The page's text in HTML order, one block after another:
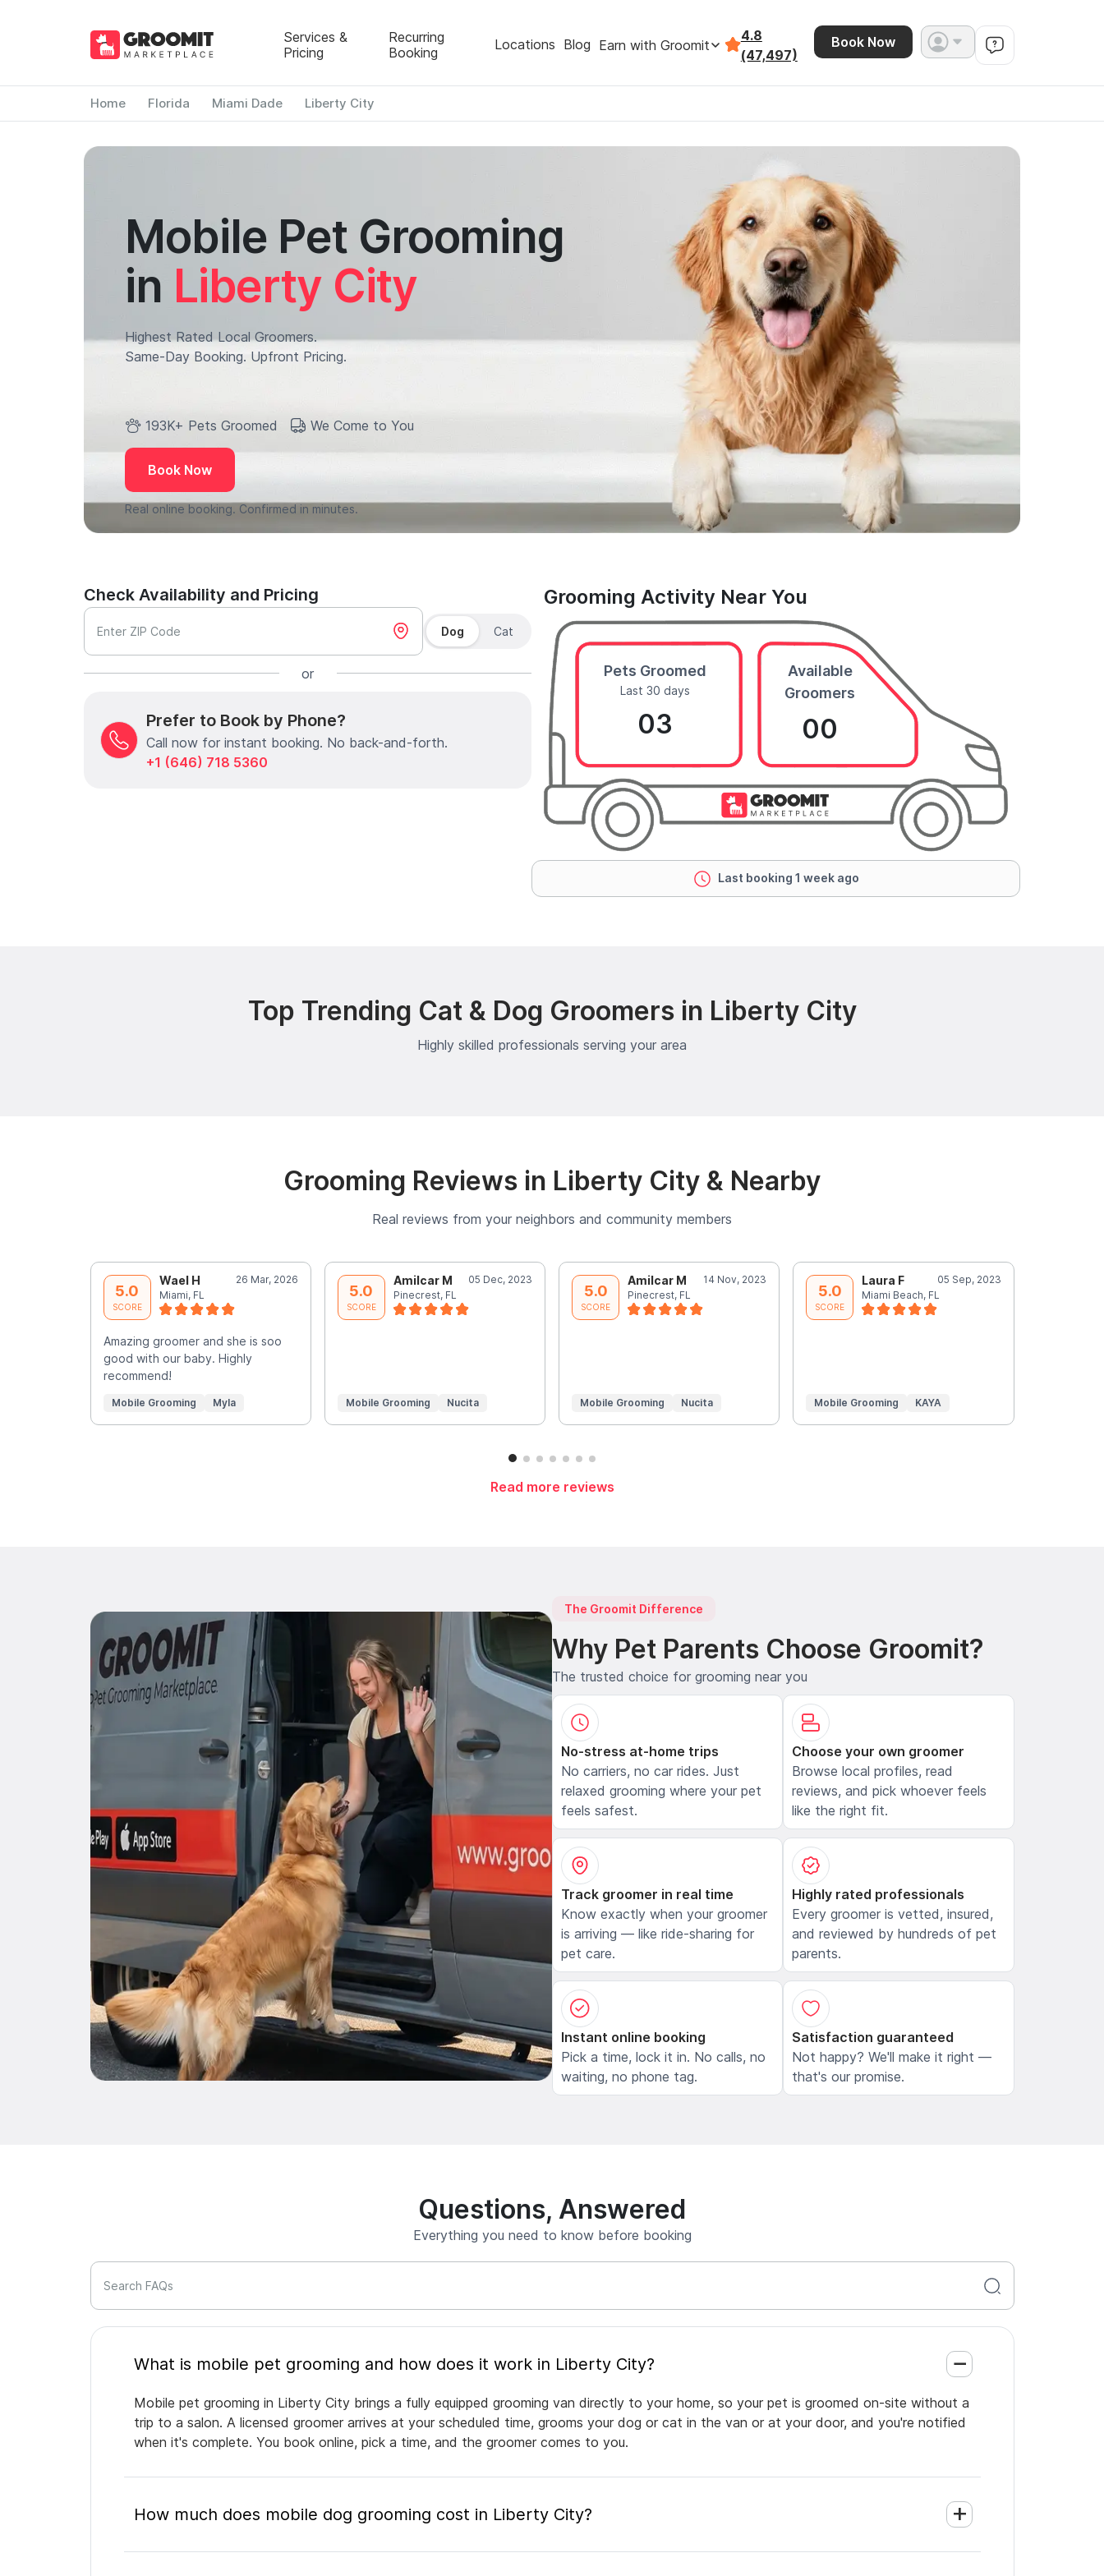
Services &
Pricing
Recurring
Booking
Locations Blog Earn with Groomit
4.8
(47,497)
Book Now
Home Florida Miami Dade Liberty City
Mobile Pet Grooming
in Liberty City
Highest Rated Local Groomers.
Same-Day Booking. Upfront Pricing.
193K+ Pets Groomed We Come to You
Book Now
Real online booking. Confirmed in minutes.
Check Availability and Pricing
Enter ZIP Code Dog Cat
or
Prefer to Book by Phone?
Call now for instant booking. No back-and-forth.
+1 (646) 718 5360
Grooming Activity Near You
Pets Groomed
Last 30 days
03
Available
Groomers
00
Last booking 1 week ago
Top Trending Cat & Dog Groomers in Liberty City
Highly skilled professionals serving your area
Grooming Reviews in Liberty City & Nearby
Real reviews from your neighbors and community members
5.0
SCORE
Wael H
26 Mar, 2026
Miami, FL
Amazing groomer and she is soo
good with our baby. Highly
recommend!
Mobile Grooming Myla
5.0
SCORE
Amilcar M
05 Dec, 2023
Pinecrest, FL
Mobile Grooming Nucita
5.0
SCORE
Amilcar M
14 Nov, 2023
Pinecrest, FL
Mobile Grooming Nucita
5.0
SCORE
Laura F
05 Sep, 2023
Miami Beach, FL
Mobile Grooming KAYA
Read more reviews
The Groomit Difference
Why Pet Parents Choose Groomit?
The trusted choice for grooming near you
No-stress at-home trips
No carriers, no car rides. Just
relaxed grooming where your pet
feels safest.
Choose your own groomer
Browse local profiles, read
reviews, and pick whoever feels
like the right fit.
Track groomer in real time
Know exactly when your groomer
is arriving — like ride-sharing for
pet care.
Highly rated professionals
Every groomer is vetted, insured,
and reviewed by hundreds of pet
parents.
Instant online booking
Pick a time, lock it in. No calls, no
waiting, no phone tag.
Satisfaction guaranteed
Not happy? We'll make it right —
that's our promise.
Questions, Answered
Everything you need to know before booking
Search FAQs
What is mobile pet grooming and how does it work in Liberty City?
Mobile pet grooming in Liberty City brings a fully equipped grooming van directly to your home, so your pet is groomed on-site without a
trip to a salon. A licensed groomer arrives at your scheduled time, grooms your dog or cat in the van or at your door, and you're notified
when it's complete. You book online, pick a time, and the groomer comes to you.
How much does mobile dog grooming cost in Liberty City?